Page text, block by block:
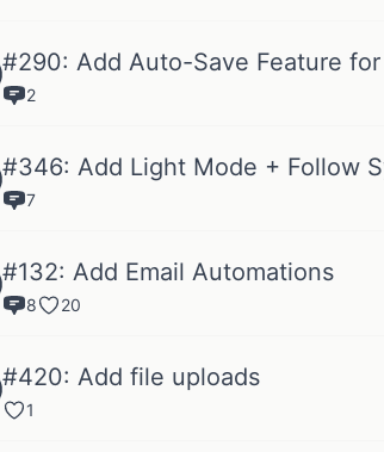
#290: Add Auto-Save Feature
2
#346: Add Light Mode + Follow
7
#132: Add Email Automations
8 20
#420: Add file uploads
1